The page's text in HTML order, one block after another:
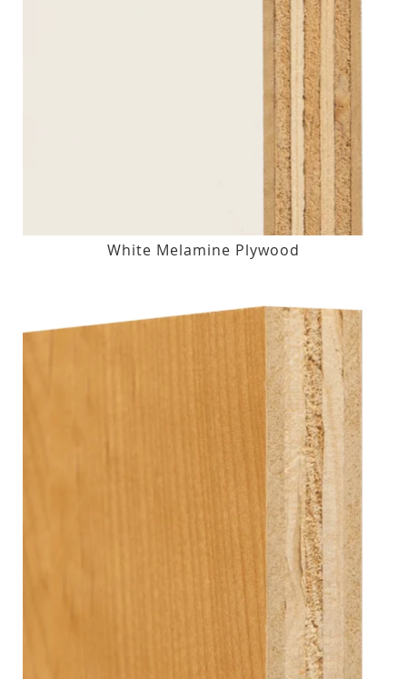
White Melamine Plywood